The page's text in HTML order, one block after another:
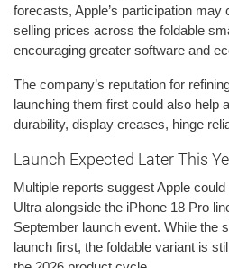
forecasts, Apple’s participation
selling prices across the foldable
encouraging greater software and
The company’s reputation for
launching them first could also help
durability, display creases, hinge
Launch Expected Later This
Multiple reports suggest Apple
Ultra alongside the iPhone 18 Pro
September launch event. While the
launch first, the foldable variant is